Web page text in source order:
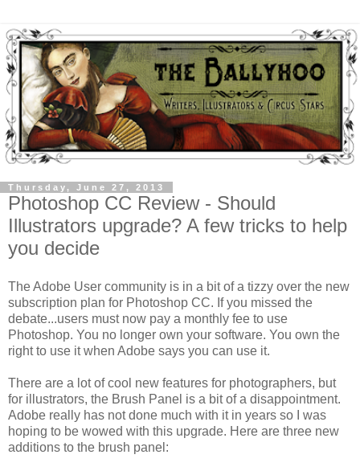
Thursday, June 27, 2013
Photoshop CC Review - Should
Illustrators upgrade? A few tricks to help
you decide
The Adobe User community is in a bit of a tizzy over the new
subscription plan for Photoshop CC. If you missed the
debate...users must now pay a monthly fee to use
Photoshop. You no longer own your software. You own the
right to use it when Adobe says you can use it.
There are a lot of cool new features for photographers, but
for illustrators, the Brush Panel is a bit of a disappointment.
Adobe really has not done much with it in years so I was
hoping to be wowed with this upgrade. Here are three new
additions to the brush panel: